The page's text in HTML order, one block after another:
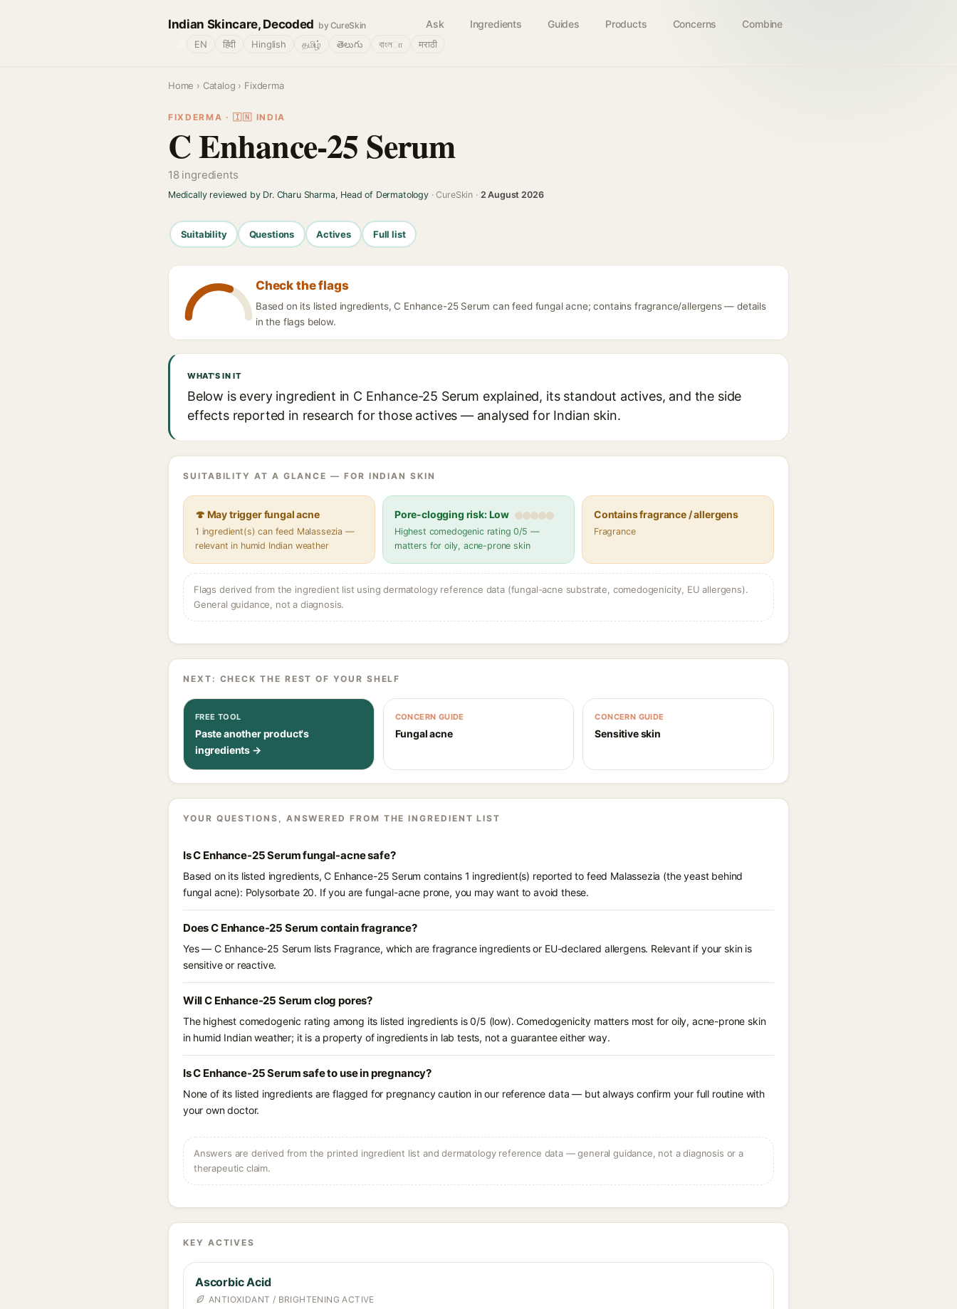
Indian Skincare, Decoded by CureSkin Ask Ingredients Guides Products Concerns Combine
EN हिंदी Hinglish தமிழ் తెలుగు বাংলா मराठी
Home › Catalog › Fixderma
FIXDERMA · 🇮🇳 INDIA
C Enhance-25 Serum
18 ingredients
Medically reviewed by Dr. Charu Sharma, Head of Dermatology· CureSkin · 2 August 2026
Suitability Questions Actives Full list
Check the flags
Based on its listed ingredients, C Enhance-25 Serum can feed fungal acne; contains fragrance/allergens — details
in the flags below.
WHAT'S IN IT
Below is every ingredient in C Enhance-25 Serum explained, its standout actives, and the side
effects reported in research for those actives — analysed for Indian skin.
SUITABILITY AT A GLANCE — FOR INDIAN SKIN
🍄 May trigger fungal acne
1 ingredient(s) can feed Malassezia —
relevant in humid Indian weather
Pore-clogging risk: Low
Highest comedogenic rating 0/5 —
matters for oily, acne-prone skin
Contains fragrance / allergens
Fragrance
Flags derived from the ingredient list using dermatology reference data (fungal-acne substrate, comedogenicity, EU allergens).
General guidance, not a diagnosis.
NEXT: CHECK THE REST OF YOUR SHELF
FREE TOOL
Paste another product's
ingredients →
CONCERN GUIDE
Fungal acne
CONCERN GUIDE
Sensitive skin
YOUR QUESTIONS, ANSWERED FROM THE INGREDIENT LIST
Is C Enhance-25 Serum fungal-acne safe?
Based on its listed ingredients, C Enhance-25 Serum contains 1 ingredient(s) reported to feed Malassezia (the yeast behind
fungal acne): Polysorbate 20. If you are fungal-acne prone, you may want to avoid these.
Does C Enhance-25 Serum contain fragrance?
Yes — C Enhance-25 Serum lists Fragrance, which are fragrance ingredients or EU-declared allergens. Relevant if your skin is
sensitive or reactive.
Will C Enhance-25 Serum clog pores?
The highest comedogenic rating among its listed ingredients is 0/5 (low). Comedogenicity matters most for oily, acne-prone skin
in humid Indian weather; it is a property of ingredients in lab tests, not a guarantee either way.
Is C Enhance-25 Serum safe to use in pregnancy?
None of its listed ingredients are flagged for pregnancy caution in our reference data — but always confirm your full routine with
your own doctor.
Answers are derived from the printed ingredient list and dermatology reference data — general guidance, not a diagnosis or a
therapeutic claim.
KEY ACTIVES
Ascorbic Acid
ANTIOXIDANT / BRIGHTENING ACTIVE